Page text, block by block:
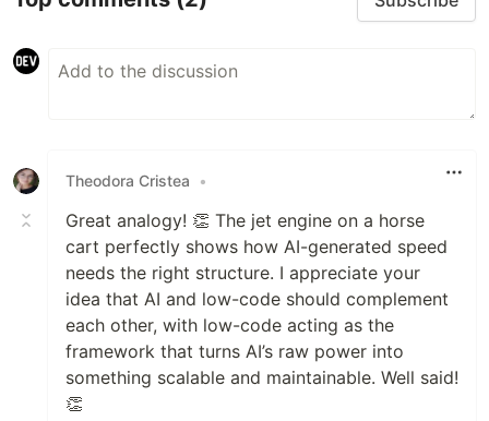
Theodora Cristea •
Great analogy! 👏 The jet engine on a horse
cart perfectly shows how AI-generated speed
needs the right structure. I appreciate your
idea that AI and low-code should complement
each other, with low-code acting as the
framework that turns AI’s raw power into
something scalable and maintainable. Well said!
👏